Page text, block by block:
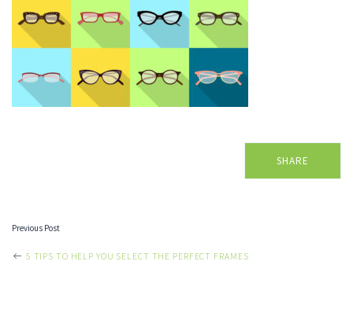
SHARE
Previous Post
5 TIPS TO HELP YOU SELECT THE PERFECT FRAMES